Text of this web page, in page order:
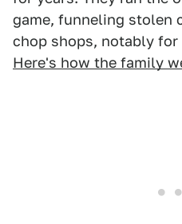
game, funneling stolen
chop shops, notably
Here's how the family